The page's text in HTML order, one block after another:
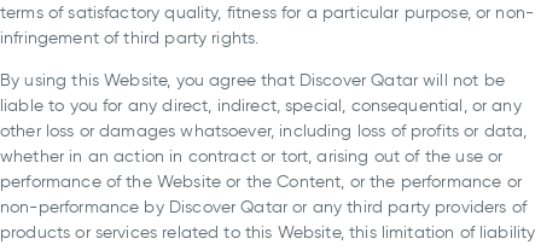
terms of satisfactory quality, fitness for a particular purpose, or non-
infringement of third party rights.
By using this Website, you agree that Discover Qatar will not be
liable to you for any direct, indirect, special, consequential, or any
other loss or damages whatsoever, including loss of profits or data,
whether in an action in contract or tort, arising out of the use or
performance of the Website or the Content, or the performance or
non-performance by Discover Qatar or any third party providers of
products or services related to this Website, this limitation of liability